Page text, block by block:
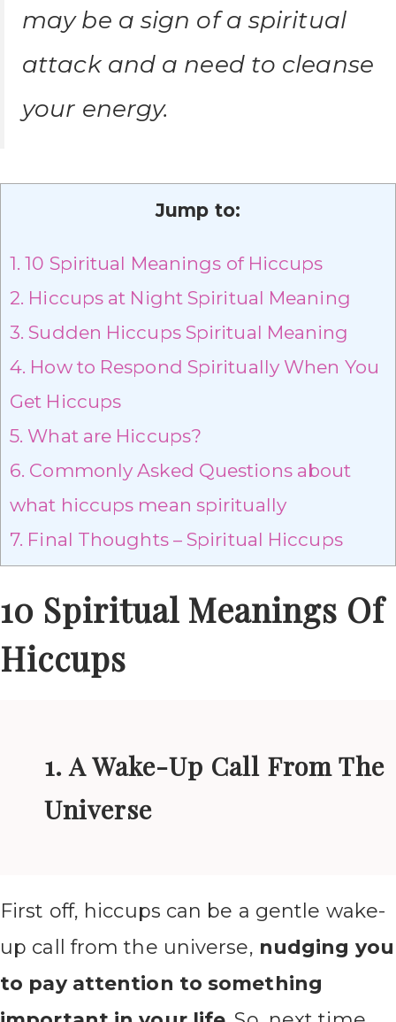
may be a sign of a spiritual
attack and a need to cleanse
your energy.
Jump to:
1. 10 Spiritual Meanings of Hiccups
2. Hiccups at Night Spiritual Meaning
3. Sudden Hiccups Spiritual Meaning
4. How to Respond Spiritually When You
Get Hiccups
5. What are Hiccups?
6. Commonly Asked Questions about
what hiccups mean spiritually
7. Final Thoughts – Spiritual Hiccups
10 Spiritual Meanings Of
Hiccups
1. A Wake-Up Call From The
Universe
First off, hiccups can be a gentle wake-
up call from the universe, nudging you
to pay attention to something